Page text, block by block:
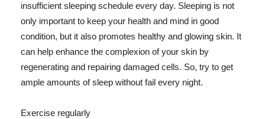
insufficient sleeping schedule every day. Sleeping is not
only important to keep your health and mind in good
condition, but it also promotes healthy and glowing skin. It
can help enhance the complexion of your skin by
regenerating and repairing damaged cells. So, try to get
ample amounts of sleep without fail every night.
Exercise regularly